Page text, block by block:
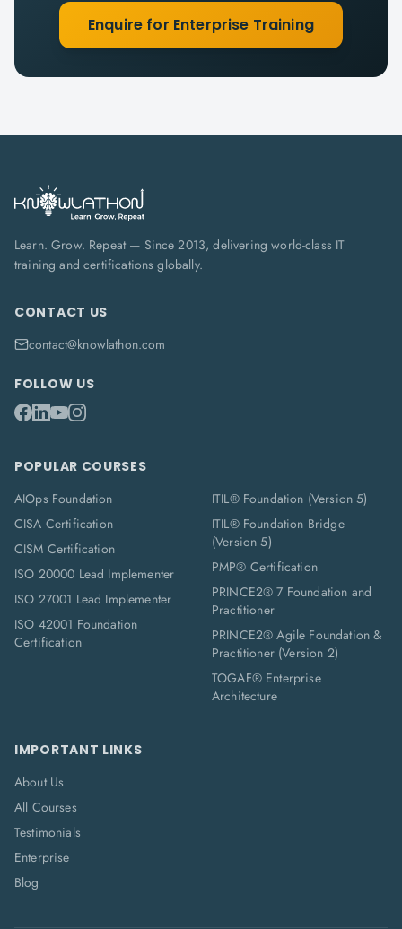
Enquire for Enterprise Training
Learn. Grow. Repeat — Since 2013, delivering world-class IT
training and certifications globally.
CONTACT US
contact@knowlathon.com
FOLLOW US
POPULAR COURSES
AIOps Foundation
CISA Certification
CISM Certification
ISO 20000 Lead Implementer
ISO 27001 Lead Implementer
ISO 42001 Foundation
Certification
ITIL® Foundation (Version 5)
ITIL® Foundation Bridge
(Version 5)
PMP® Certification
PRINCE2® 7 Foundation and
Practitioner
PRINCE2® Agile Foundation &
Practitioner (Version 2)
TOGAF® Enterprise
Architecture
IMPORTANT LINKS
About Us
All Courses
Testimonials
Enterprise
Blog